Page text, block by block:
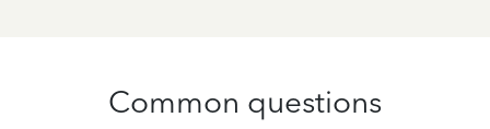
Common questions